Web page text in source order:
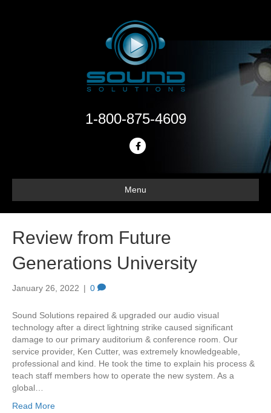
1-800-875-4609
F
c
b
o
o
k
Menu
Review from Future
Generations University
January 26, 2022 | 0
Sound Solutions repaired & upgraded our audio visual
technology after a direct lightning strike caused significant
damage to our primary auditorium & conference room. Our
service provider, Ken Cutter, was extremely knowledgeable,
professional and kind. He took the time to explain his process &
teach staff members how to operate the new system. As a
global…
Read More